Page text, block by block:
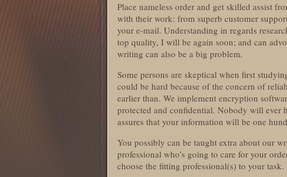
Place nameless order and get skilled assist
with their work: from superb customer
your e-mail. Understanding in regards
top quality, I will be again soon; and can
writing can also be a big problem.
Some persons are skeptical when first
could be hard because of the concern of
earlier than. We implement encryption
protected and confidential. Nobody will ever
assures that your information will be one
You possibly can be taught extra about our
professional who’s going to care for your
choose the fitting professional(s) to your task.